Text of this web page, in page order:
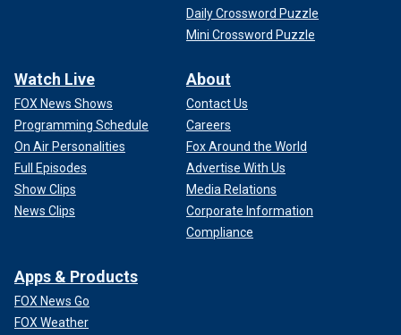
Daily Crossword Puzzle
Mini Crossword Puzzle
Watch Live
FOX News Shows
Programming Schedule
On Air Personalities
Full Episodes
Show Clips
News Clips
About
Contact Us
Careers
Fox Around the World
Advertise With Us
Media Relations
Corporate Information
Compliance
Apps & Products
FOX News Go
FOX Weather